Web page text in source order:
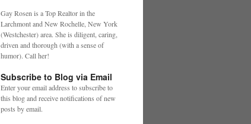
Gay Rosen is a Top Realtor in the
Larchmont and New Rochelle, New York
(Westchester) area. She is diligent, caring,
driven and thorough (with a sense of
humor). Call her!
Subscribe to Blog via Email
Enter your email address to subscribe to
this blog and receive notifications of new
posts by email.